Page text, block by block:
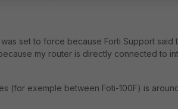
set to force because Forti Support said
my router is directly connected to
(for exemple between Foti-100F) is